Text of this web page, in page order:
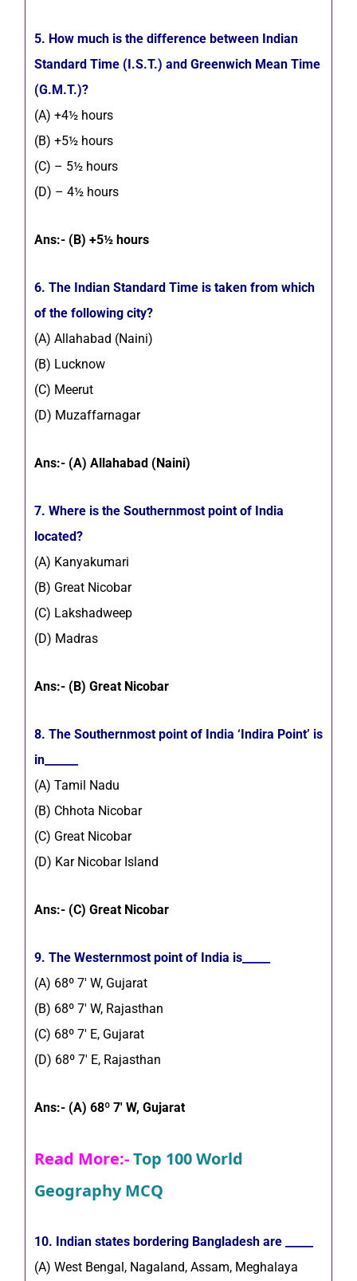
5. How much is the difference between Indian
Standard Time (I.S.T.) and Greenwich Mean Time
(G.M.T.)?
(A) +4½ hours
(B) +5½ hours
(C) – 5½ hours
(D) – 4½ hours
Ans:- (B) +5½ hours
6. The Indian Standard Time is taken from which
of the following city?
(A) Allahabad (Naini)
(B) Lucknow
(C) Meerut
(D) Muzaffarnagar
Ans:- (A) Allahabad (Naini)
7. Where is the Southernmost point of India
located?
(A) Kanyakumari
(B) Great Nicobar
(C) Lakshadweep
(D) Madras
Ans:- (B) Great Nicobar
8. The Southernmost point of India ‘Indira Point’ is
in______
(A) Tamil Nadu
(B) Chhota Nicobar
(C) Great Nicobar
(D) Kar Nicobar Island
Ans:- (C) Great Nicobar
9. The Westernmost point of India is_____
(A) 68º 7′ W, Gujarat
(B) 68º 7′ W, Rajasthan
(C) 68º 7′ E, Gujarat
(D) 68º 7′ E, Rajasthan
Ans:- (A) 68º 7′ W, Gujarat
Read More:-Top 100 World
Geography MCQ
10. Indian states bordering Bangladesh are _____
(A) West Bengal, Nagaland, Assam, Meghalaya